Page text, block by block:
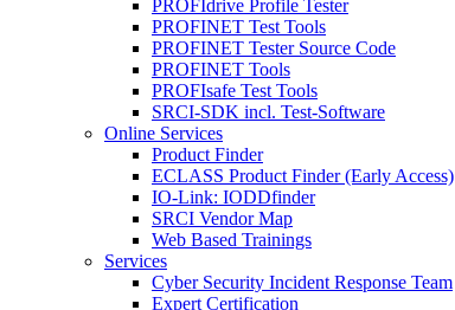
PROFIdrive Profile Tester
PROFINET Test Tools
PROFINET Tester Source Code
PROFINET Tools
PROFIsafe Test Tools
SRCI-SDK incl. Test-Software
Online Services
Product Finder
ECLASS Product Finder (Early Access)
IO-Link: IODDfinder
SRCI Vendor Map
Web Based Trainings
Services
Cyber Security Incident Response Team
Expert Certification